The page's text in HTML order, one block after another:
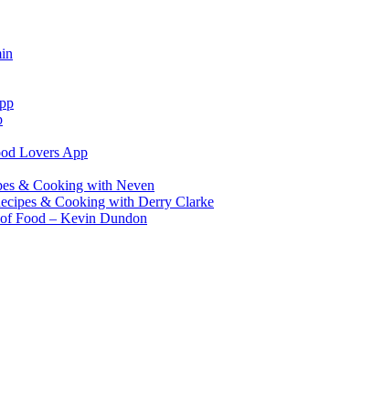
Lovers App
& Cooking with Neven
& Cooking with Derry Clarke
Food – Kevin Dundon